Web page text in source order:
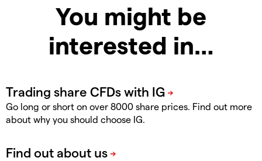
You might be
interested in…
Go long or short on over 8000 share prices. Find out more
about why you should choose IG.